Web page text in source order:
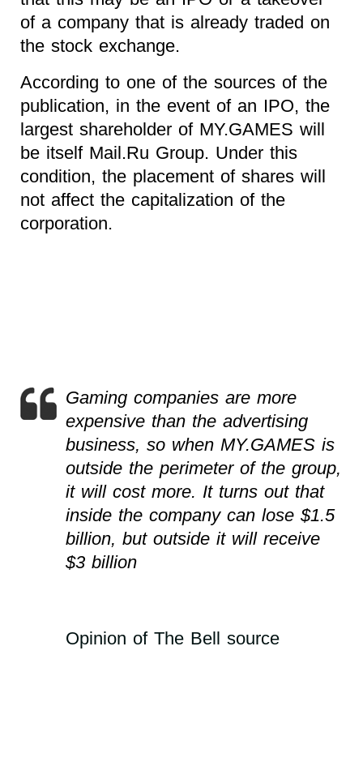
of a company that is already traded on
the stock exchange.
According to one of the sources of the
publication, in the event of an IPO, the
largest shareholder of MY.GAMES will
be itself Mail.Ru Group. Under this
condition, the placement of shares will
not affect the capitalization of the
corporation.
Gaming companies are more
expensive than the advertising
business, so when MY.GAMES is
outside the perimeter of the group,
it will cost more. It turns out that
inside the company can lose $1.5
billion, but outside it will receive
$3 billion
Opinion of The Bell source